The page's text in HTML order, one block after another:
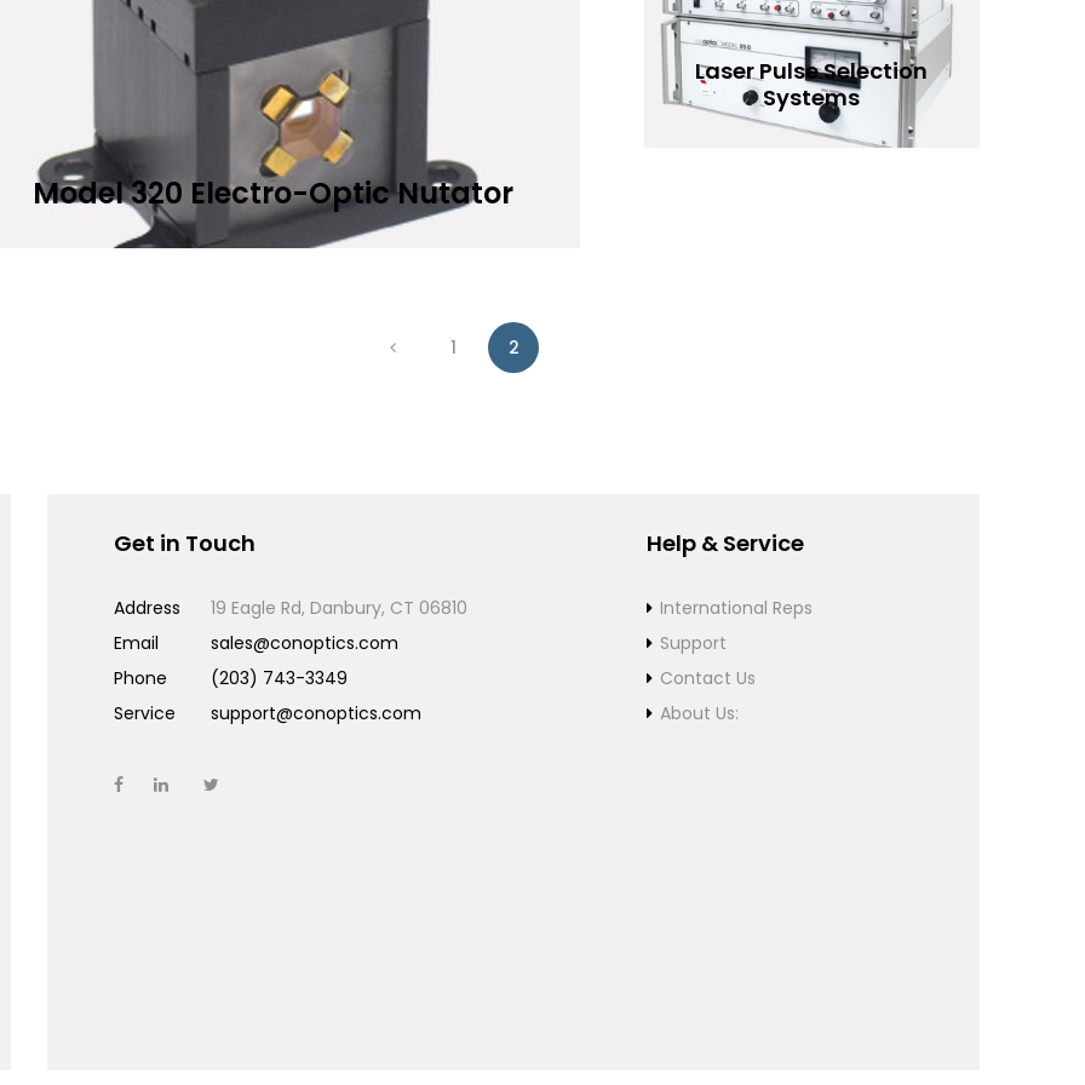
Model 320 Electro-Optic Nutator
Laser Pulse Selection
Systems
READ MORE
Add to Wishlist
1 2
Get in Touch
Address
19 Eagle Rd, Danbury, CT 06810
Email
sales@conoptics.com
Phone
(203) 743-3349
Service
support@conoptics.com
Help & Service
International Reps
Support
Contact Us
About Us: